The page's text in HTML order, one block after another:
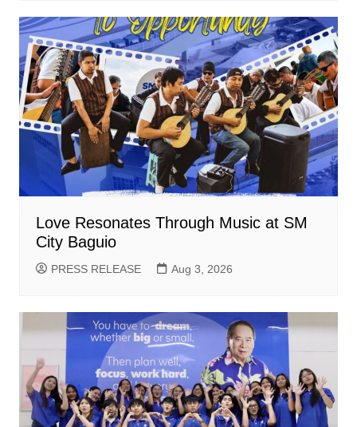
Love Resonates Through Music at SM
City Baguio
PRESS RELEASE Aug 3, 2026